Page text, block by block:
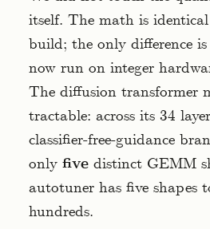
itself. The math is
build; the only difference
now run on integer
The diffusion transformer
tractable: across its 34
classifier-free-guidance
only five distinct GEMM
autotuner has five shapes
hundreds.